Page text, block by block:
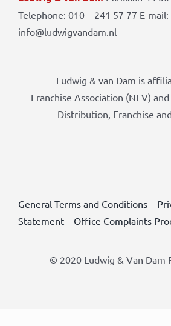
Telephone: 010 – 241 57 77 E-mail:
info@ludwigvandam.nl
Ludwig & van Dam is
Franchise Association (NFV)
Distribution, Franchise
General Terms and Conditions–
Statement– Office Complaints
© 2020 Ludwig & Van Dam